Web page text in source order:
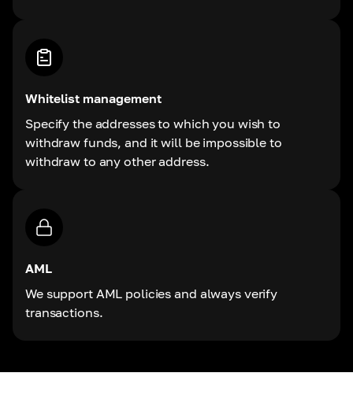
Whitelist management
Specify the addresses to which you wish to
withdraw funds, and it will be impossible to
withdraw to any other address.
AML
We support AML policies and always verify
transactions.